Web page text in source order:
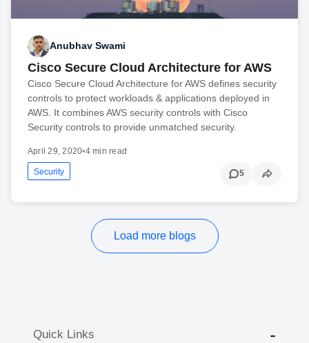
Anubhav Swami
Cisco Secure Cloud Architecture for AWS
Cisco Secure Cloud Architecture for AWS defines security
controls to protect workloads & applications deployed in
AWS. It combines AWS security controls with Cisco
Security controls to provide unmatched security.
April 29, 2020•4 min read
Security 5
Load more blogs
Quick Links